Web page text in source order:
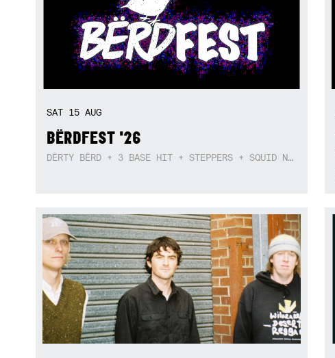
SAT 15 AUG
BËRDFEST '26
DËRTY BËRD + 3 BASE HIT + STEPPERS + SQUID NEBULA + BOGGLE + BA$SIK B!TCH